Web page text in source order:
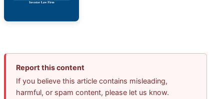
Report this content
If you believe this article contains misleading,
harmful, or spam content, please let us know.